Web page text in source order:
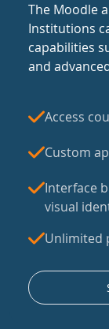
The Moodle
Institutions
capabilities
and
Access
Custom
Interface
visual
Unlimited